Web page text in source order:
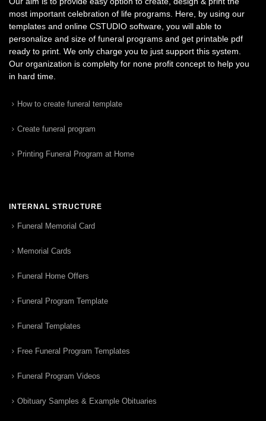
most important celebration of life programs. Here, by using our
templates and online CSTUDIO software, you will able to
personalize and size of funeral programs and get printable pdf
ready to print. We only charge you to just support this system.
Our organization is complelty for none profit concept to help you
in hard time.
How to create funeral template
Create funeral program
Printing Funeral Program at Home
INTERNAL STRUCTURE
Funeral Memorial Card
Memorial Cards
Funeral Home Offers
Funeral Program Template
Funeral Templates
Free Funeral Program Templates
Funeral Program Videos
Obituary Samples & Example Obituaries